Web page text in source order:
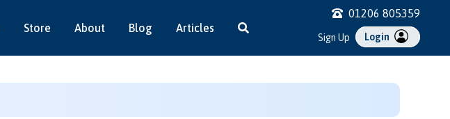
Store About Blog Articles
01206 805359
Sign Up Login